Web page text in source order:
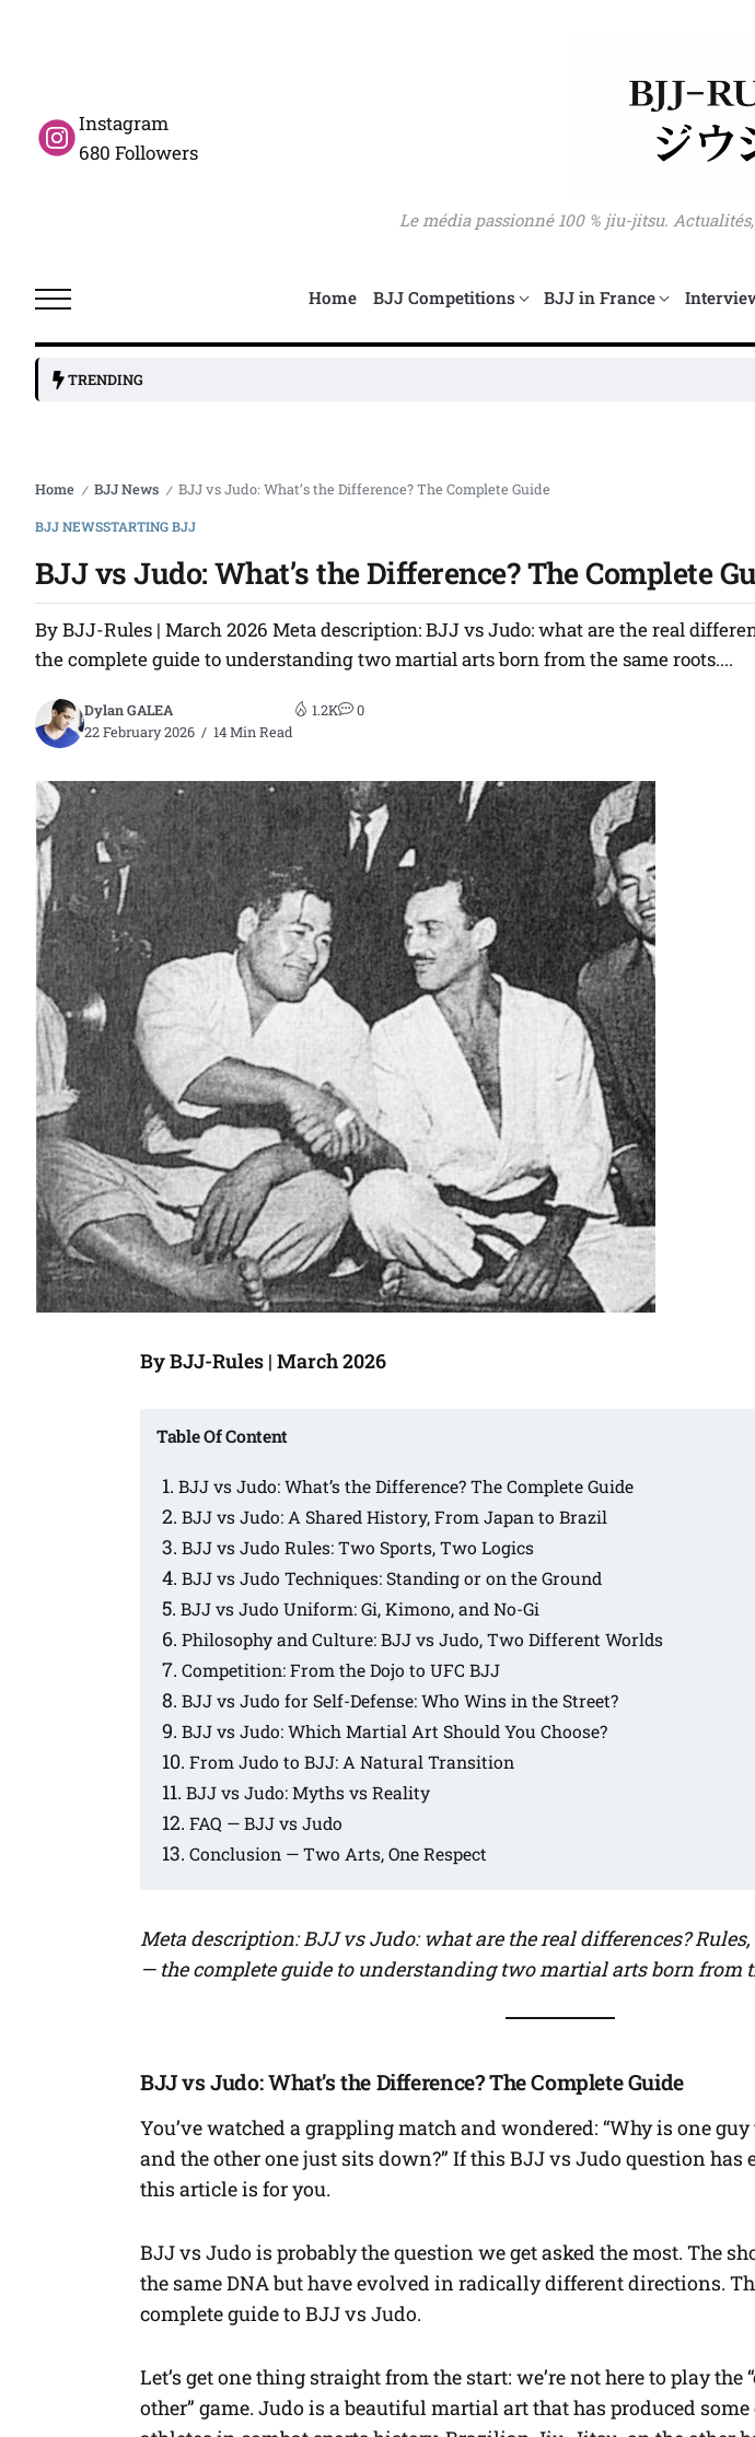
Instagram
680 Followers
Le média passionné 100 % jiu-jitsu.
Home BJJ Competitions BJJ in France
TRENDING
Home / BJJ News / BJJ vs Judo: What’s the Difference? The Complete Guide
BJJ NEWSSTARTING BJJ
BJJ vs Judo: What’s the Difference? The Complete
By BJJ-Rules | March 2026 Meta description: BJJ vs Judo: what are the real
the complete guide to understanding two martial arts born from the same roots....
Dylan GALEA
22 February 2026
14 Min Read
1.2K 0
By BJJ-Rules | March 2026
Table Of Content
BJJ vs Judo: What’s the Difference? The Complete Guide
BJJ vs Judo: A Shared History, From Japan to Brazil
BJJ vs Judo Rules: Two Sports, Two Logics
BJJ vs Judo Techniques: Standing or on the Ground
BJJ vs Judo Uniform: Gi, Kimono, and No-Gi
Philosophy and Culture: BJJ vs Judo, Two Different Worlds
Competition: From the Dojo to UFC BJJ
BJJ vs Judo for Self-Defense: Who Wins in the Street?
BJJ vs Judo: Which Martial Art Should You Choose?
From Judo to BJJ: A Natural Transition
BJJ vs Judo: Myths vs Reality
FAQ — BJJ vs Judo
Conclusion — Two Arts, One Respect
Meta description: BJJ vs Judo: what are the real differences?
— the complete guide to understanding two martial arts born from
BJJ vs Judo: What’s the Difference? The Complete Guide
You’ve watched a grappling match and wondered: “Why is one
and the other one just sits down?” If this BJJ vs Judo question has
this article is for you.
BJJ vs Judo is probably the question we get asked the most. The
the same DNA but have evolved in radically different directions.
complete guide to BJJ vs Judo.
Let’s get one thing straight from the start: we’re not here to play the
other” game. Judo is a beautiful martial art that has produced